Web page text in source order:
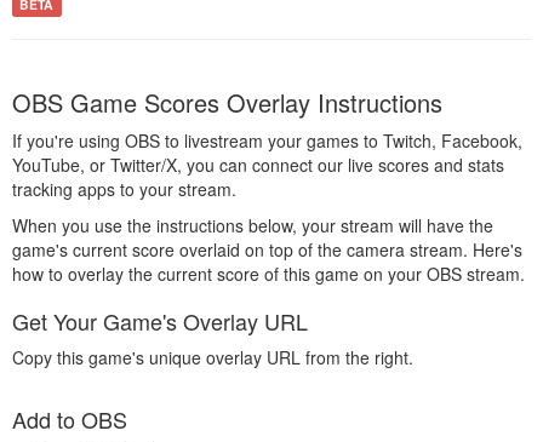
BETA
OBS Game Scores Overlay Instructions
If you're using OBS to livestream your games to Twitch, Facebook,
YouTube, or Twitter/X, you can connect our live scores and stats
tracking apps to your stream.
When you use the instructions below, your stream will have the
game's current score overlaid on top of the camera stream. Here's
how to overlay the current score of this game on your OBS stream.
Get Your Game's Overlay URL
Copy this game's unique overlay URL from the right.
Add to OBS